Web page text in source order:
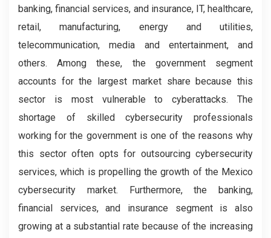
banking, financial services, and insurance, IT, healthcare,
retail, manufacturing, energy and utilities,
telecommunication, media and entertainment, and
others. Among these, the government segment
accounts for the largest market share because this
sector is most vulnerable to cyberattacks. The
shortage of skilled cybersecurity professionals
working for the government is one of the reasons why
this sector often opts for outsourcing cybersecurity
services, which is propelling the growth of the Mexico
cybersecurity
market. Furthermore, the banking,
financial services, and insurance segment is also
growing at a substantial rate because of the increasing